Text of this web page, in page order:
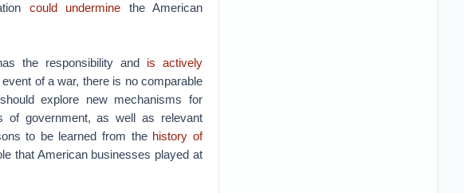
could undermine the American
the responsibility and is actively
of a war, there is no comparable
explore new mechanisms for
of government, as well as relevant
to be learned from the history of
that American businesses played at